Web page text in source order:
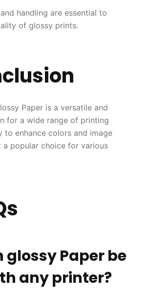
handling are essential to
of glossy prints.
Paper is a versatile and
for a wide range of printing
to enhance colors and image
a popular choice for various
glossy Paper be
any printer?